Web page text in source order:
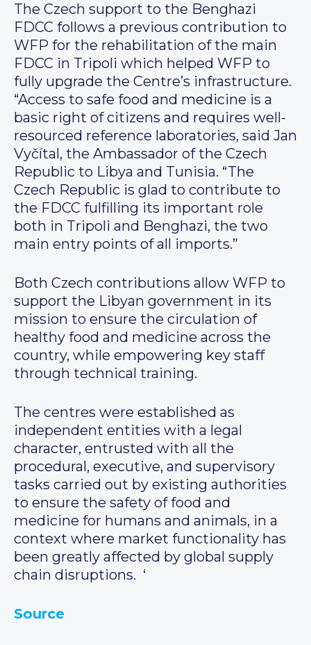
The Czech support to the Benghazi
FDCC follows a previous contribution to
WFP for the rehabilitation of the main
FDCC in Tripoli which helped WFP to
fully upgrade the Centre’s infrastructure.
“Access to safe food and medicine is a
basic right of citizens and requires well-
resourced reference laboratories, said Jan
Vyčítal, the Ambassador of the Czech
Republic to Libya and Tunisia. “The
Czech Republic is glad to contribute to
the FDCC fulfilling its important role
both in Tripoli and Benghazi, the two
main entry points of all imports.”
Both Czech contributions allow WFP to
support the Libyan government in its
mission to ensure the circulation of
healthy food and medicine across the
country, while empowering key staff
through technical training.
The centres were established as
independent entities with a legal
character, entrusted with all the
procedural, executive, and supervisory
tasks carried out by existing authorities
to ensure the safety of food and
medicine for humans and animals, in a
context where market functionality has
been greatly affected by global supply
chain disruptions. ‘
Source